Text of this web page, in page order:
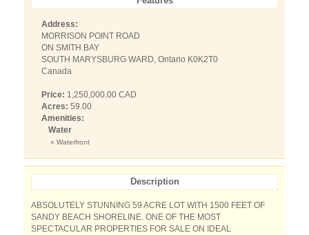
Address:
MORRISON POINT ROAD
ON SMITH BAY
SOUTH MARYSBURG WARD, Ontario K0K2T0
Canada
Price: 1,250,000.00 CAD
Acres: 59.00
Amenities:
Water
» Waterfront
Description
ABSOLUTELY STUNNING 59 ACRE LOT WITH 1500 FEET OF
SANDY BEACH SHORELINE. ONE OF THE MOST
SPECTACULAR PROPERTIES FOR SALE ON IDEAL